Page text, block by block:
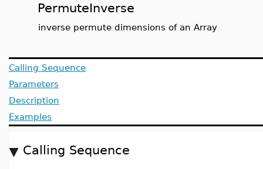
PermuteInverse
inverse permute dimensions of an Array
Calling Sequence
Parameters
Description
Examples
Calling Sequence